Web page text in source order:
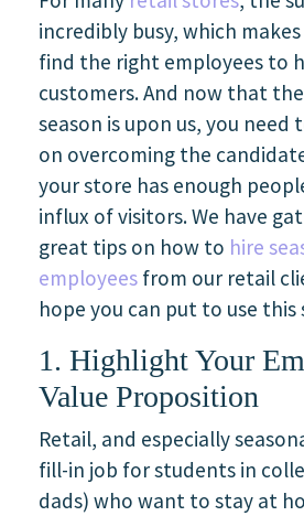
incredibly busy, which
find the right employees to
customers. And now that
season is upon us, you
on overcoming the
your store has enough
influx of visitors. We have
great tips on how to hire
employees from our retail
hope you can put to use this
1. Highlight Your
Value Proposition
Retail, and especially
fill-in job for students in
dads) who want to stay at